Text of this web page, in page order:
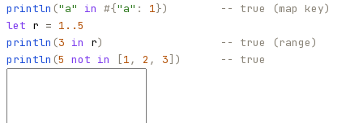
println ("a" in #{"a" : 1})
-- true (map key)
let r = 1..5
println (3 in r)
-- true (range)
println (5 not in [1, 2 , 3] ) -- true